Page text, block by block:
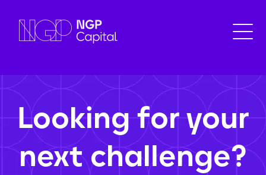
Looking for your
next challenge?